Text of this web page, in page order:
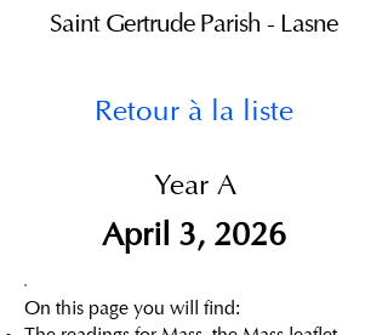
Saint Gertrude Parish - Lasne
Retour à la liste
Year A
April 3, 2026
On this page you will find: